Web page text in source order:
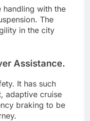
handling with the
The
in the city
Assistance.
It has such
adaptive cruise
braking to be